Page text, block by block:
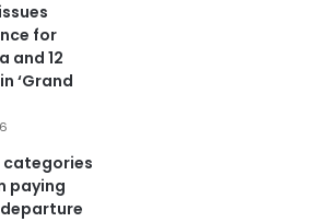
for
and 12
‘Grand
categories
paying
departure